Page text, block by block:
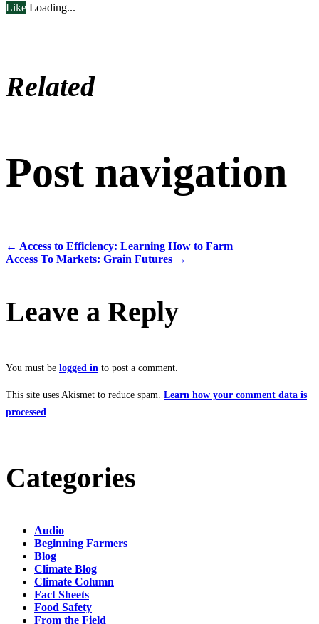
Like Loading...
Related
Post navigation
← Access to Efficiency: Learning How to Farm
Access To Markets: Grain Futures →
Leave a Reply
You must be logged in to post a comment.
This site uses Akismet to reduce spam. Learn how your comment data is
processed
Categories
Audio
Beginning Farmers
Blog
Climate Blog
Climate Column
Fact Sheets
Food Safety
From the Field